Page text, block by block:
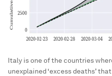
Italy is one of the countries
unexplained ‘excess deaths’